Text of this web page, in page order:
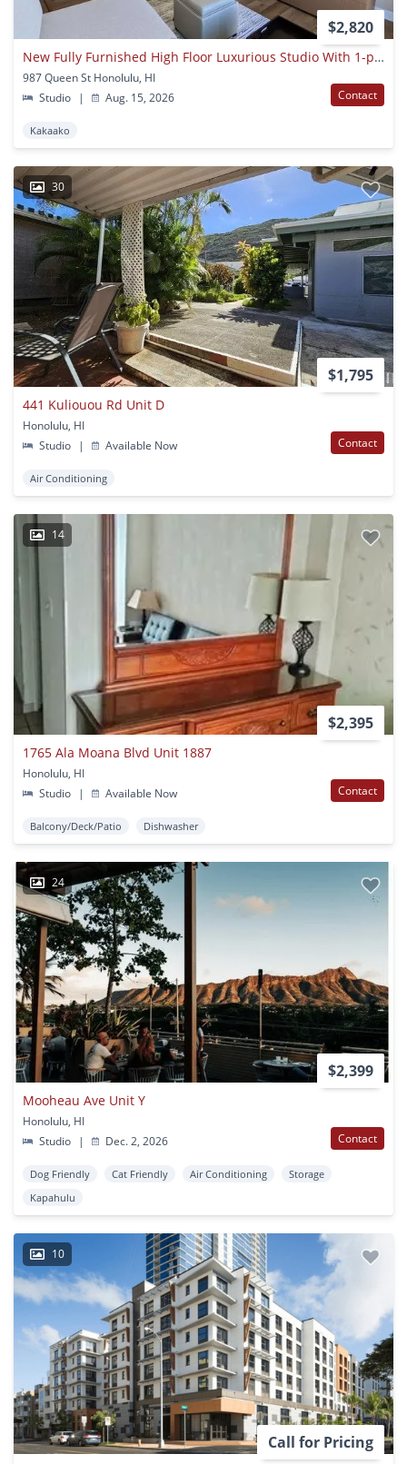
$2,820
New Fully Furnished High Floor Luxurious Studio With 1-parking At 'a'ali'i
987 Queen St Honolulu, HI
Studio
| Aug. 15, 2026 Contact
Kakaako
30
$1,795
441 Kuliouou Rd Unit D
Honolulu, HI
Studio
| Available Now Contact
Air Conditioning
14
$2,395
1765 Ala Moana Blvd Unit 1887
Honolulu, HI
Studio
| Available Now Contact
Balcony/Deck/Patio Dishwasher
24
$2,399
Mooheau Ave Unit Y
Honolulu, HI
Studio
| Dec. 2, 2026 Contact
Dog Friendly Cat Friendly Air Conditioning
Storage
Kapahulu
10
Call for Pricing